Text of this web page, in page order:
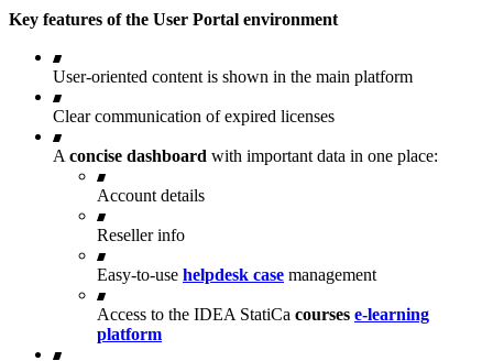
Key features of the User Portal environment
User-oriented content is shown in the main platform
Clear communication of expired licenses
Aconcise dashboard with important data in one place:
Account details
Reseller info
Easy-to-use helpdesk case management
Access to the IDEA StatiCa courses e-learning
platform